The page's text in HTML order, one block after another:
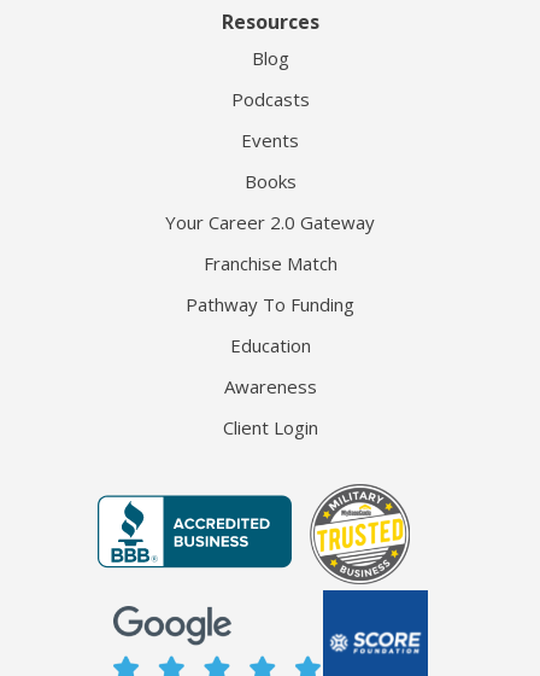
Resources
Blog
Podcasts
Events
Books
Your Career 2.0 Gateway
Franchise Match
Pathway To Funding
Education
Awareness
Client Login